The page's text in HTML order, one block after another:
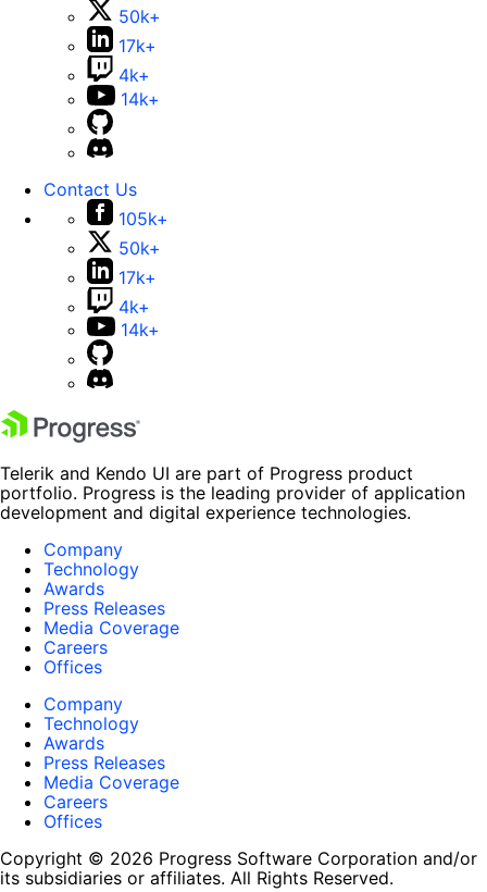
50k+
17k+
4k+
14k+
Contact Us
105k+
50k+
17k+
4k+
14k+
Telerik and Kendo UI are part of Progress product
portfolio. Progress is the leading provider of application
development and digital experience technologies.
Company
Technology
Awards
Press Releases
Media Coverage
Careers
Offices
Company
Technology
Awards
Press Releases
Media Coverage
Careers
Offices
Copyright © 2026 Progress Software Corporation and/or
its subsidiaries or affiliates. All Rights Reserved.